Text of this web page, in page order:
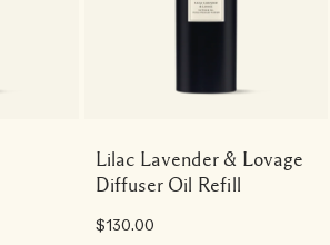
Lilac Lavender & Lovage
Diffuser Oil Refill
$130.00